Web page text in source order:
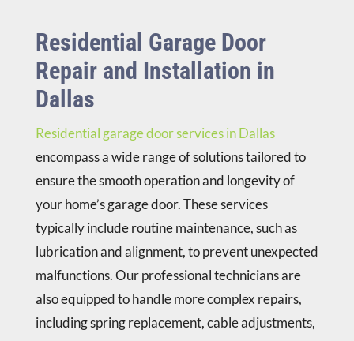
Residential Garage Door
Repair and Installation in
Dallas
Residential garage door services in Dallas
encompass a wide range of solutions tailored to
ensure the smooth operation and longevity of
your home’s garage door. These services
typically include routine maintenance, such as
lubrication and alignment, to prevent unexpected
malfunctions. Our professional technicians are
also equipped to handle more complex repairs,
including spring replacement, cable adjustments,